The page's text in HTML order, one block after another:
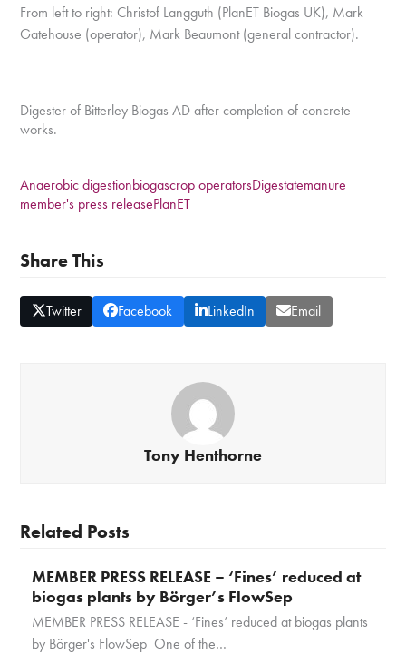
From left to right: Christof Langguth (PlanET Biogas UK), Mark
Gatehouse (operator), Mark Beaumont (general contractor).
Digester of Bitterley Biogas AD after completion of concrete
works.
Anaerobic digestionbiogascrop operatorsDigestatemanure
member's press releasePlanET
Share This
Twitter Facebook LinkedIn Email
Tony Henthorne
Related Posts
MEMBER PRESS RELEASE – ‘Fines’ reduced at
biogas plants by Börger’s FlowSep
MEMBER PRESS RELEASE - ‘Fines’ reduced at biogas plants
by Börger's FlowSep One of the…